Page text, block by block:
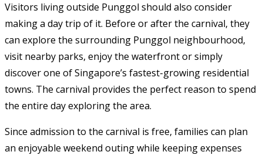
Visitors living outside Punggol should also consider
making a day trip of it. Before or after the carnival, they
can explore the surrounding Punggol neighbourhood,
visit nearby parks, enjoy the waterfront or simply
discover one of Singapore’s fastest-growing residential
towns. The carnival provides the perfect reason to spend
the entire day exploring the area.
Since admission to the carnival is free, families can plan
an enjoyable weekend outing while keeping expenses